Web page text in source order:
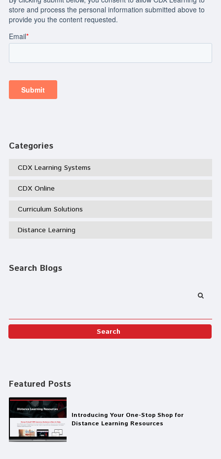
Categories
CDX Learning Systems
CDX Online
Curriculum Solutions
Distance Learning
Search Blogs
Featured Posts
Introducing Your One-Stop Shop for
Distance Learning Resources